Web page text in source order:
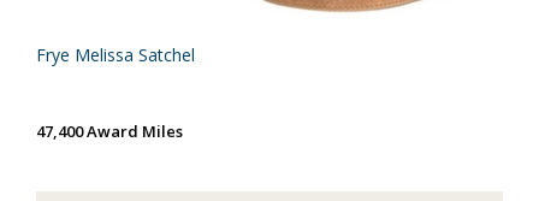
Frye Melissa Satchel
47,400 Award Miles